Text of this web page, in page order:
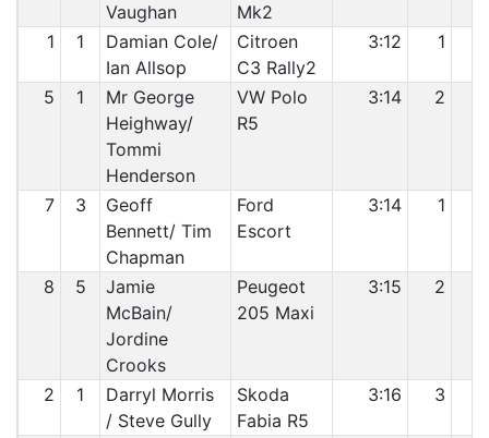
Vaughan
Mk2
1 1
Damian Cole/
Ian Allsop
Citroen
C3 Rally2
3:12 1
5 1
Mr George
Heighway/
Tommi
Henderson
VW Polo
R5
3:14 2
7 3
Geoff
Bennett/ Tim
Chapman
Ford
Escort
3:14 1
8 5
Jamie
McBain/
Jordine
Crooks
Peugeot
205 Maxi
3:15 2
2 1
Darryl Morris
/ Steve Gully
Skoda
Fabia R5
3:16 3